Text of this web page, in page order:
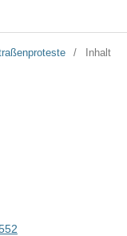
/ Inhalt